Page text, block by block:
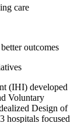
care
outcomes
(IHI) developed
Voluntary
Design of
focused